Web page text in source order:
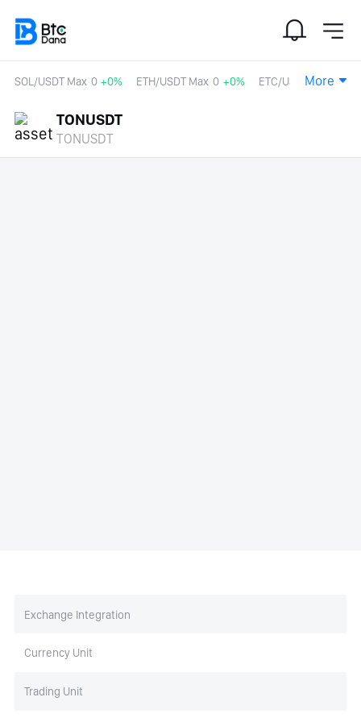
SOL/USDT Max 0 +0% ETH/USDT Max 0 +0% ETC/USDT 0 +0%
More
TONUSDT
TONUSDT
Exchange Integration
Currency Unit
Trading Unit